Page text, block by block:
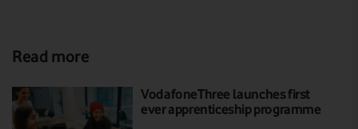
Read more
VodafoneThree launches first
ever apprenticeship programme